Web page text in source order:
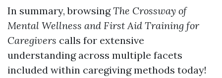
In summary, browsingThe Crossway of
Mental Wellness and First Aid Training for
Caregivers calls for extensive
understanding across multiple facets
included within caregiving methods today!